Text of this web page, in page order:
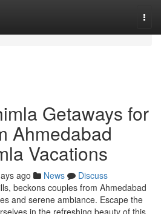
Getaways for
Ahmedabad
Vacations
ago News
Discuss
beckons couples from Ahmedabad
and serene ambiance. Escape the
in the refreshing beauty of this